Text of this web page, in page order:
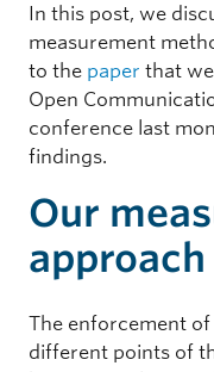
In this post, we
measurement
to the paper that
Open
conference last
findings.
Our
approach
The enforcement
different points of